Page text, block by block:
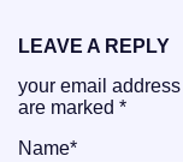
LEAVE A REPLY
your email
are marked *
Name*